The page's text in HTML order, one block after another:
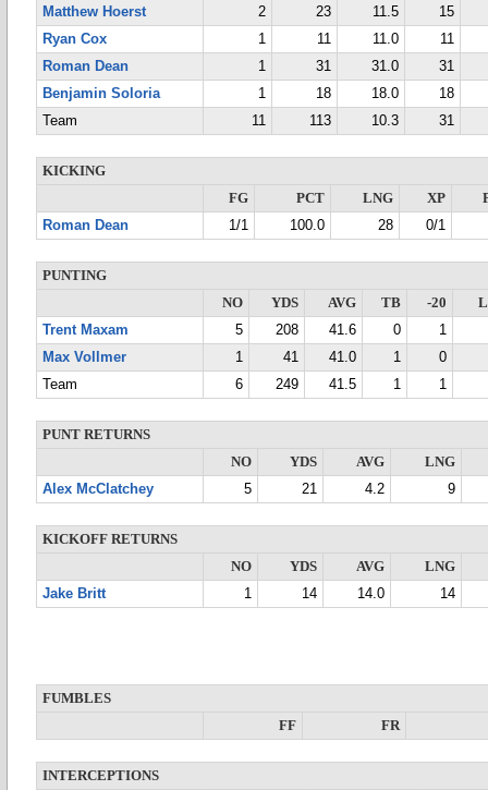
Matthew Hoerst
2 23 11.5
15
Ryan Cox
1 11 11.0
11
Roman Dean
1 31 31.0
31
Benjamin Soloria
1 18 18.0
18
Team
11 113 10.3 31
KICKING
FG
PCT LNG XP
Roman Dean
1/1 100.0 28 0/1
PUNTING
NO
YDS AVG TB -20
Trent Maxam
5 208 41.6 0
1
Max Vollmer
1 41 41.0 1
0
Team
6 249 41.5 1 1
PUNT RETURNS
NO
YDS AVG
LNG
Alex McClatchey
5 21 4.2 9
KICKOFF RETURNS
NO
YDS AVG
LNG
Jake Britt
1 14 14.0 14
FUMBLES
FF
FR
INTERCEPTIONS